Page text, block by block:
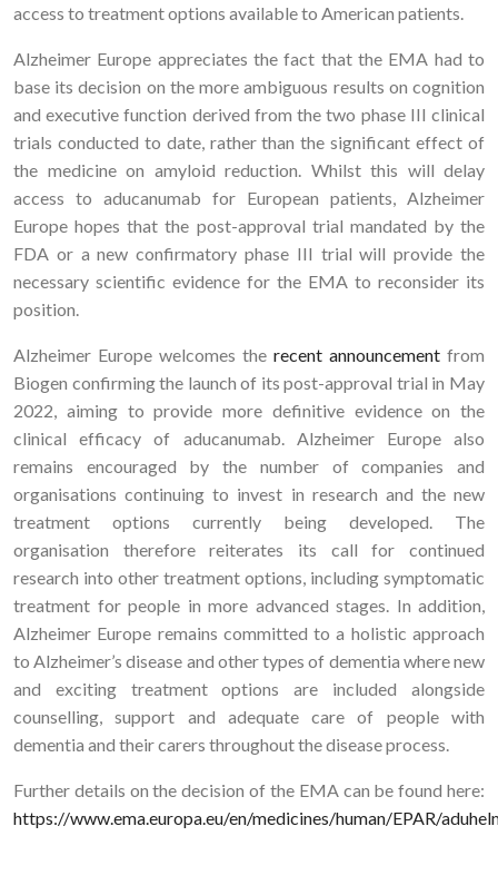
access to treatment options available to American patients.
Alzheimer Europe appreciates the fact that the EMA had to
base its decision on the more ambiguous results on cognition
and executive function derived from the two phase III clinical
trials conducted to date, rather than the significant effect of
the medicine on amyloid reduction. Whilst this will delay
access to aducanumab for European patients, Alzheimer
Europe hopes that the post-approval trial mandated by the
FDA or a new confirmatory phase III trial will provide the
necessary scientific evidence for the EMA to reconsider its
position.
Alzheimer Europe welcomes the recent announcement from
Biogen confirming the launch of its post-approval trial in May
2022, aiming to provide more definitive evidence on the
clinical efficacy of aducanumab. Alzheimer Europe also
remains encouraged by the number of companies and
organisations continuing to invest in research and the new
treatment options currently being developed. The
organisation therefore reiterates its call for continued
research into other treatment options, including symptomatic
treatment for people in more advanced stages. In addition,
Alzheimer Europe remains committed to a holistic approach
to Alzheimer’s disease and other types of dementia where new
and exciting treatment options are included alongside
counselling, support and adequate care of people with
dementia and their carers throughout the disease process.
Further details on the decision of the EMA can be found here:
https://www.ema.europa.eu/en/medicines/human/EPAR/